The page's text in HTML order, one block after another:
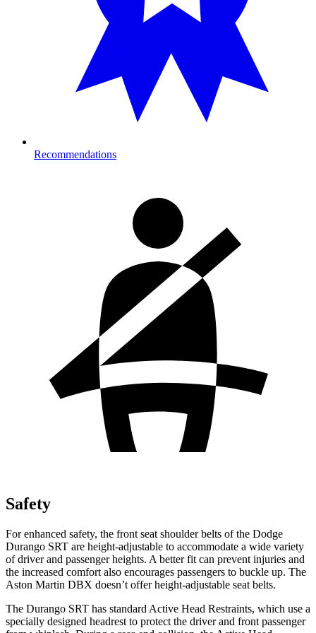
Recommendations
Safety
For enhanced safety, the front seat shoulder belts of the Dodge
Durango SRT are height-adjustable to accommodate a wide variety
of driver and passenger heights. A better fit can prevent injuries and
the increased comfort also encourages passengers to buckle up. The
Aston Martin DBX doesn’t offer height-adjustable seat belts.
The Durango SRT has standard Active Head Restraints, which use a
specially designed headrest to protect the driver and front passenger